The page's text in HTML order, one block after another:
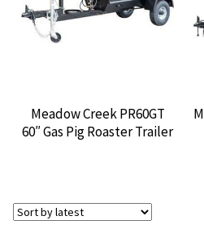
Meadow Creek PR60GT
60″ Gas Pig Roaster Trailer